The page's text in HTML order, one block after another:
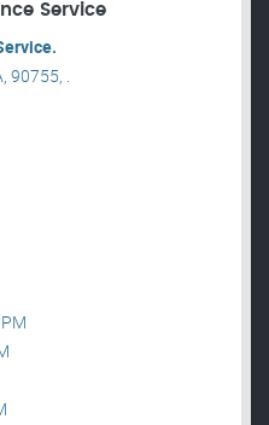
Service
90755, .